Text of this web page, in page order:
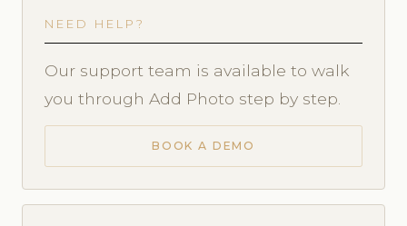
NEED HELP?
Our support team is available to walk
you through Add Photo step by step.
BOOK A DEMO